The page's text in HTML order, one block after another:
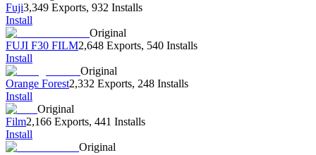
Fuji3,349 Exports, 932 Installs
Install
Original
FUJI F30 FILM2,648 Exports, 540 Installs
Install
Original
Orange Forest2,332 Exports, 248 Installs
Install
Original
Film2,166 Exports, 441 Installs
Install
Original